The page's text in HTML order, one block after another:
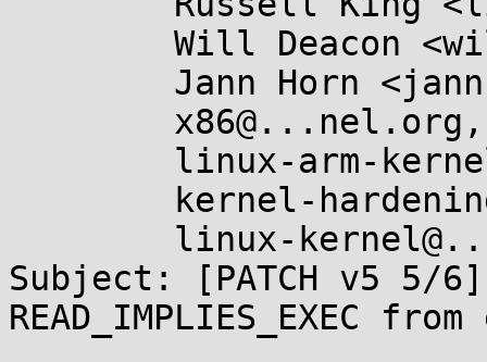
Subject: [PATCH v5
READ_IMPLIES_EXEC